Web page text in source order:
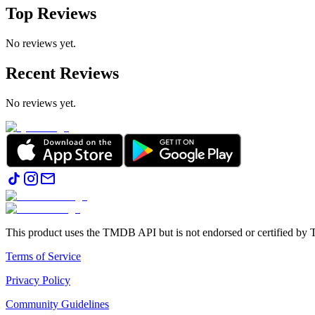
Top Reviews
No reviews yet.
Recent Reviews
No reviews yet.
This product uses the TMDB API but is not endorsed or certified by
Terms of Service
Privacy Policy
Community Guidelines